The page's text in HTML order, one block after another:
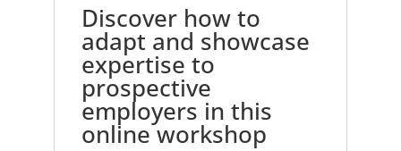
Discover how to
adapt and showcase
expertise to
prospective
employers in this
online workshop